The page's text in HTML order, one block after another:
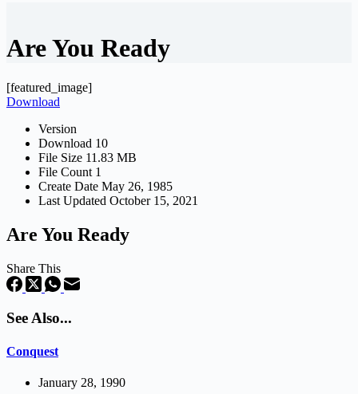
Are You Ready
[featured_image]
Download
Version
Download 10
File Size 11.83 MB
File Count 1
Create Date May 26, 1985
Last Updated October 15, 2021
Are You Ready
Share This
See Also...
Conquest
January 28, 1990